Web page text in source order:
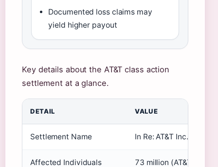
Documented loss claims may
yield higher payout
Key details about the AT&T class action
settlement at a glance.
DETAIL VALUE
Settlement Name In Re: AT&T Inc.
Affected Individuals 73 million (AT&T